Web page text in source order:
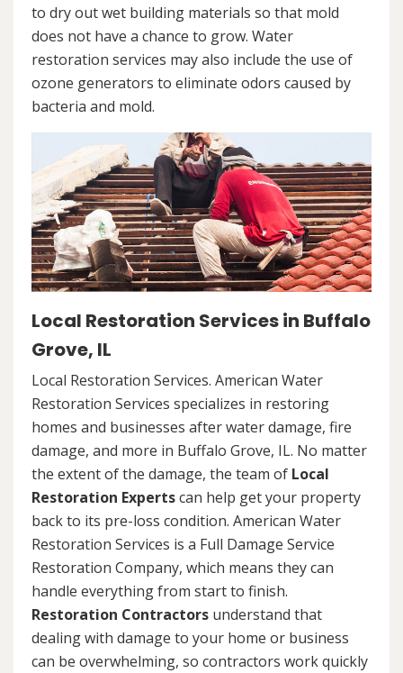
to dry out wet building materials so that mold
does not have a chance to grow. Water
restoration services may also include the use of
ozone generators to eliminate odors caused by
bacteria and mold.
Local Restoration Services in Buffalo
Grove, IL
Local Restoration Services. American Water
Restoration Services specializes in restoring
homes and businesses after water damage, fire
damage, and more in Buffalo Grove, IL. No matter
the extent of the damage, the team of Local
Restoration Expertscan help get your property
back to its pre-loss condition. American Water
Restoration Services is a Full Damage Service
Restoration Company, which means they can
handle everything from start to finish.
Restoration Contractors understand that
dealing with damage to your home or business
can be overwhelming, so contractors work quickly